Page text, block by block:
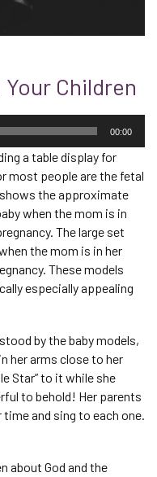
Children
00:00
a table display for
most peoplearethe fetal
the approximate
when the mom is in
The large set
the mom is in her
These models
especially appealing
by the baby models,
her arms close to her
Star” to it while she
to behold! Her parents
time and sing to each one.
about God and the